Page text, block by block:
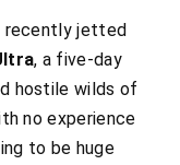
recently jetted
, a five-day
hostile wilds of
no experience
to be huge